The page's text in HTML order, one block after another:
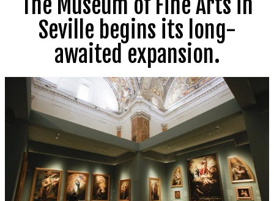
The Museum of Fine Arts in
Seville begins its long-
awaited expansion.